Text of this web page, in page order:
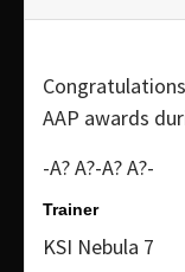
AAP awards
-A? A?-A? A?-
Trainer
KSI Nebula 7